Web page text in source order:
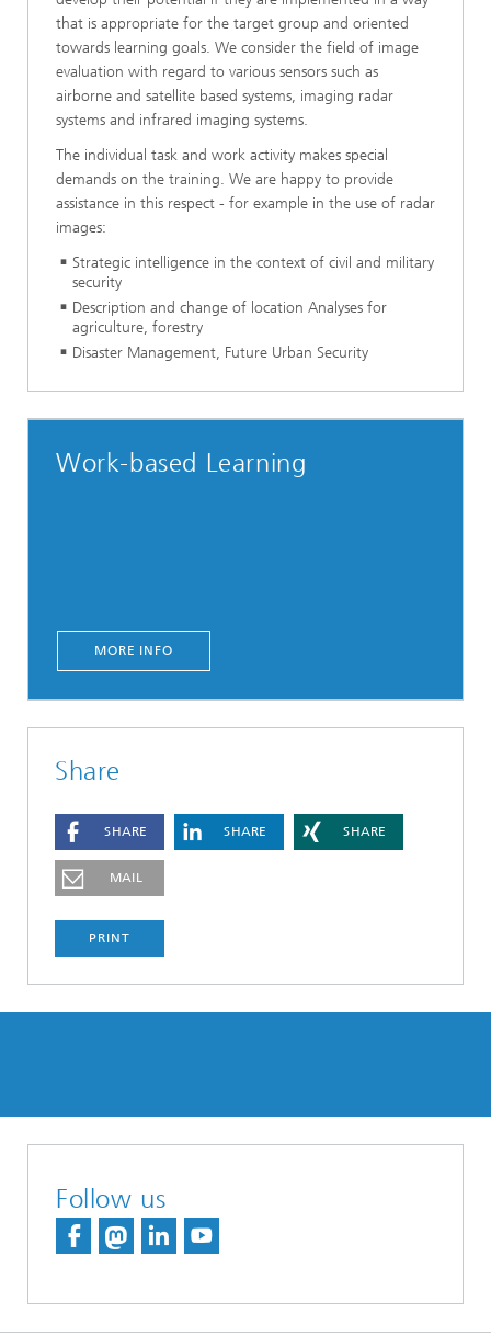
that is appropriate for the target group and oriented
towards learning goals. We consider the field of image
evaluation with regard to various sensors such as
airborne and satellite based systems, imaging radar
systems and infrared imaging systems.
The individual task and work activity makes special
demands on the training. We are happy to provide
assistance in this respect - for example in the use of radar
images:
Strategic intelligence in the context of civil and military
security
Description and change of location Analyses for
agriculture, forestry
Disaster Management, Future Urban Security
Work-based Learning
MORE INFO
Share
SHARE SHARE SHARE
MAIL
PRINT
Follow us